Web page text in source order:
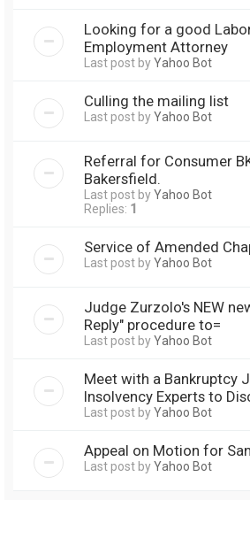
Looking for a good
Employment Attorney
Last post byYahoo Bot
Culling the mailing list
Last post byYahoo Bot
Referral for Consumer
Bakersfield.
Last post byYahoo Bot
Replies: 1
Service of Amended
Last post byYahoo Bot
Judge Zurzolo's NEW
Reply" procedure to=
Last post byYahoo Bot
Meet with a Bankruptcy
Insolvency Experts to
Last post byYahoo Bot
Appeal on Motion for
Last post byYahoo Bot